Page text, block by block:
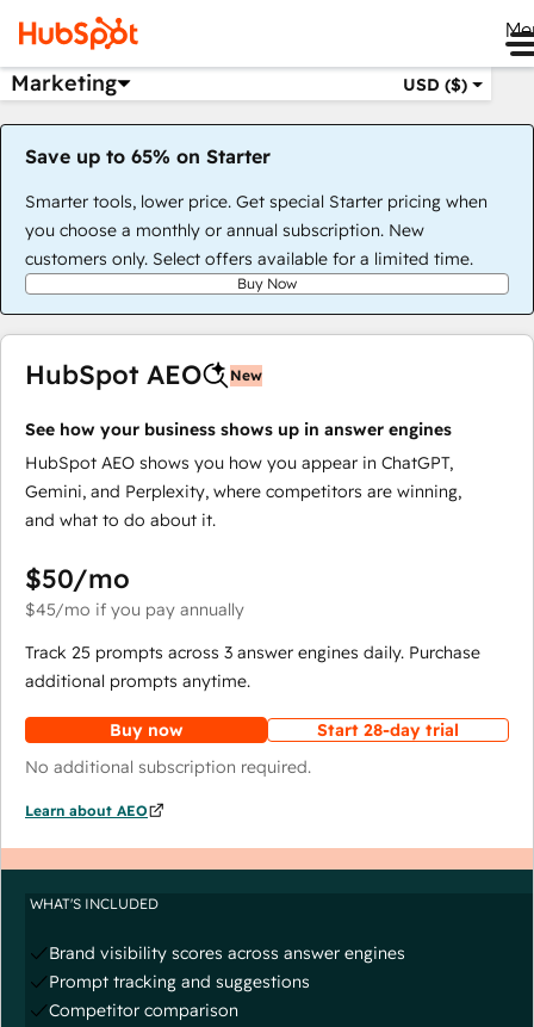
Marketing USD ($)
Save up to 65% on Starter
Smarter tools, lower price. Get special Starter pricing when
you choose a monthly or annual subscription. New
customers only. Select offers available for a limited time.
Buy Now
HubSpot AEO New
See how your business shows up in answer engines
HubSpot AEO shows you how you appear in ChatGPT,
Gemini, and Perplexity, where competitors are winning,
and what to do about it.
$50/mo
$45/mo if you pay annually
Track 25 prompts across 3 answer engines daily. Purchase
additional prompts anytime.
Buy now
Start 28-day trial
No additional subscription required.
Learn about AEO
WHAT'S INCLUDED
Brand visibility scores across answer engines
Prompt tracking and suggestions
Competitor comparison